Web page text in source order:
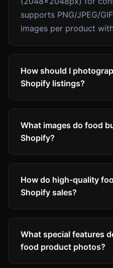
supports PNG/JPEG/
images per product
How should I
Shopify listings?
What images do food
Shopify?
How do high-quality
Shopify sales?
What special features
food product photos?